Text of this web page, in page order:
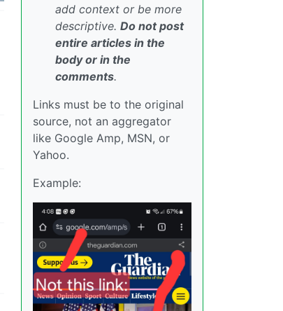
add context or be more
descriptive. Do not post
entire articles in the
body or in the
comments.
Links must be to the original
source, not an aggregator
like Google Amp, MSN, or
Yahoo.
Example: